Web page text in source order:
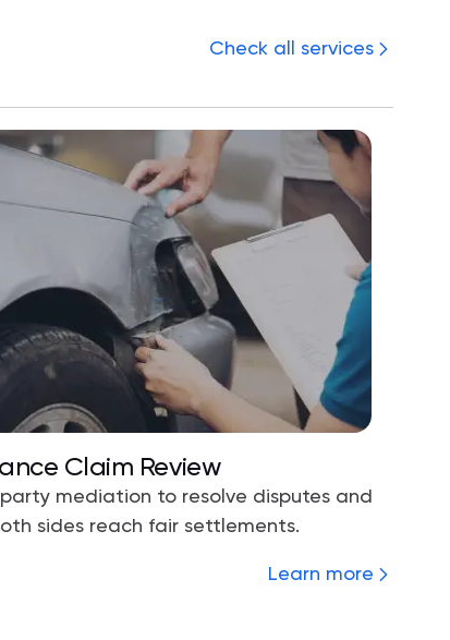
Check all services
Claim Review
mediation to resolve disputes and
sides reach fair settlements.
Learn more